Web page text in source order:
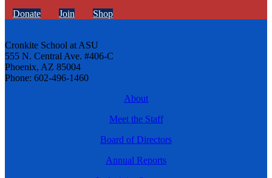
Donate Join Shop
Cronkite School at ASU
555 N. Central Ave. #406-C
Phoenix, AZ 85004
Phone: 602-496-1460
About
Meet the Staff
Board of Directors
Annual Reports